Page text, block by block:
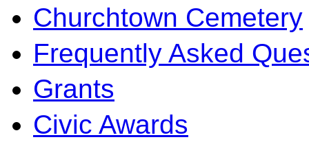
Churchtown Cemetery
Frequently Asked
Grants
Civic Awards